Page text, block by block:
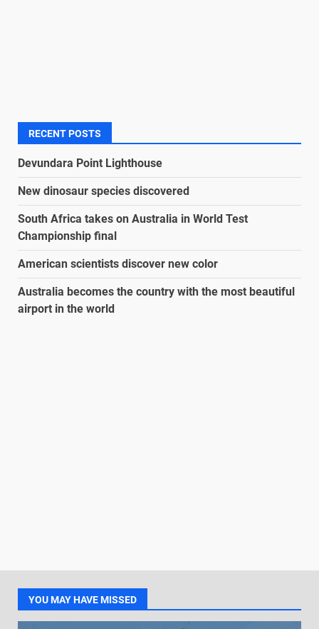
RECENT POSTS
Devundara Point Lighthouse
New dinosaur species discovered
South Africa takes on Australia in World Test
Championship final
American scientists discover new color
Australia becomes the country with the most beautiful
airport in the world
YOU MAY HAVE MISSED